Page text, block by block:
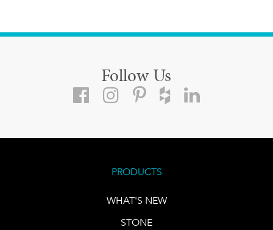
Follow Us
PRODUCTS
WHAT'S NEW
STONE